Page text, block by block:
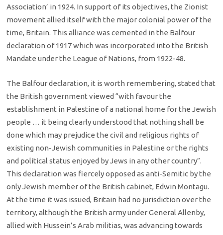
Association’ in 1924. In support of its objectives, the Zionist
movement allied itself with the major colonial power of the
time, Britain. This alliance was cemented in the Balfour
declaration of 1917 which was incorporated into the British
Mandate under the League of Nations, from 1922-48.
The Balfour declaration, it is worth remembering, stated that
the British government viewed “with favour the
establishment in Palestine of a national home for the Jewish
people … it being clearly understood that nothing shall be
done which may prejudice the civil and religious rights of
existing non-Jewish communities in Palestine or the rights
and political status enjoyed by Jews in any other country”.
This declaration was fiercely opposed as anti-Semitic by the
only Jewish member of the British cabinet, Edwin Montagu.
At the time it was issued, Britain had no jurisdiction over the
territory, although the British army under General Allenby,
allied with Hussein’s Arab militias, was advancing towards